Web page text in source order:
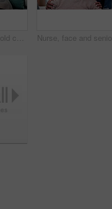
Tablet, wave and old couple in living room with video call, bonding or excited for online communication. Happy senior, married people and greeting in house with tech, virtual contact or conversation.